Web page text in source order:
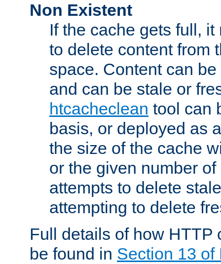
Non Existent
If the cache gets full,
to delete content from
space. Content can
and can be stale or
htcacheclean tool can
basis, or deployed as
the size of the cache
or the given number
attempts to delete
attempting to delete
Full details of how HTTP
be found in Section 13 of